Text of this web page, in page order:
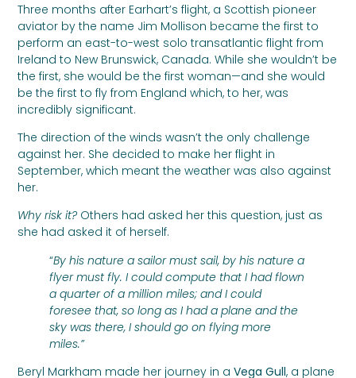
Three months after Earhart’s flight, a Scottish pioneer
aviator by the name Jim Mollison became the first to
perform an east-to-west solo transatlantic flight from
Ireland to New Brunswick, Canada. While she wouldn’t be
the first, she would be the first woman—and she would
be the first to fly from England which, to her, was
incredibly significant.
The direction of the winds wasn’t the only challenge
against her. She decided to make her flight in
September, which meant the weather was also against
her.
Why risk it? Others had asked her this question, just as
she had asked it of herself.
“By his nature a sailor must sail, by his nature a
flyer must fly. I could compute that I had flown
a quarter of a million miles; and I could
foresee that, so long as I had a plane and the
sky was there, I should go on flying more
miles.”
Beryl Markham made her journey in aVega Gull, a plane